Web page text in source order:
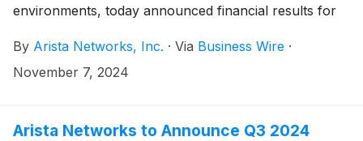
environments, today announced financial results for
By Arista Networks, Inc. · Via Business Wire ·
November 7, 2024
Arista Networks to Announce Q3 2024